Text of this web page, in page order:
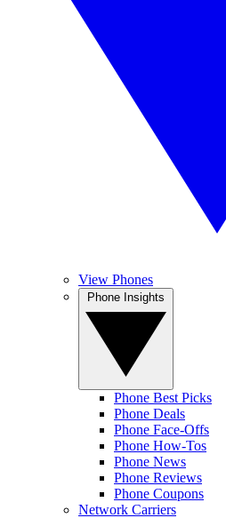
View Phones
Phone Best Picks
Phone Deals
Phone Face-Offs
Phone How-Tos
Phone News
Phone Reviews
Phone Coupons
Network Carriers